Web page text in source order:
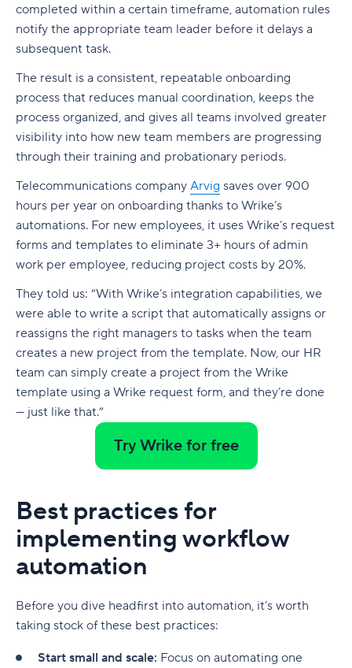
completed within a certain timeframe, automation rules
notify the appropriate team leader before it delays a
subsequent task.
The result is a consistent, repeatable onboarding
process that reduces manual coordination, keeps the
process organized, and gives all teams involved greater
visibility into how new team members are progressing
through their training and probationary periods.
Telecommunications company Arvig saves over 900
hours per year on onboarding thanks to Wrike’s
automations. For new employees, it uses Wrike’s request
forms and templates to eliminate 3+ hours of admin
work per employee, reducing project costs by 20%.
They told us: “With Wrike’s integration capabilities, we
were able to write a script that automatically assigns or
reassigns the right managers to tasks when the team
creates a new project from the template. Now, our HR
team can simply create a project from the Wrike
template using a Wrike request form, and they’re done
— just like that.”
Try Wrike for free
Best practices for
implementing workflow
automation
Before you dive headfirst into automation, it’s worth
taking stock of these best practices:
Start small and scale: Focus on automating one